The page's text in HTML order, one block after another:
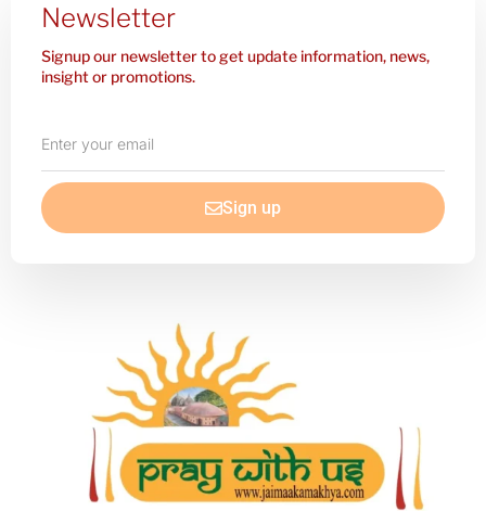
Newsletter
Signup our newsletter to get update information, news,
insight or promotions.
your
email
Sign up